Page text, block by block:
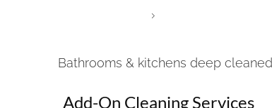
Bathrooms & kitchens deep cleaned
Add-On Cleaning Services